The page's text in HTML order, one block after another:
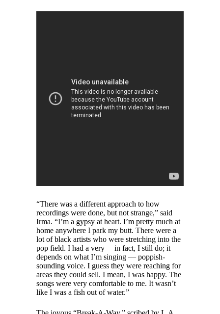
“There was a different approach to how
recordings were done, but not strange,” said
Irma. “I’m a gypsy at heart. I’m pretty much at
home anywhere I park my butt. There were a
lot of black artists who were stretching into the
pop field. I had a very —in fact, I still do; it
depends on what I’m singing — poppish-
sounding voice. I guess they were reaching for
areas they could sell. I mean, I was happy. The
songs were very comfortable to me. It wasn’t
like I was a fish out of water.”